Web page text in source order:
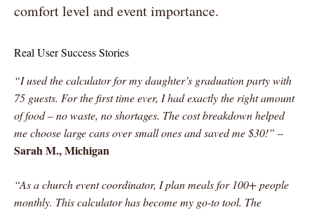
comfort level and event importance.
Real User Success Stories
“I used the calculator for my daughter’s graduation party with
75 guests. For the first time ever, I had exactly the right amount
of food – no waste, no shortages. The cost breakdown helped
me choose large cans over small ones and saved me $30!” –
Sarah M., Michigan
“As a church event coordinator, I plan meals for 100+ people
monthly. This calculator has become my go-to tool. The